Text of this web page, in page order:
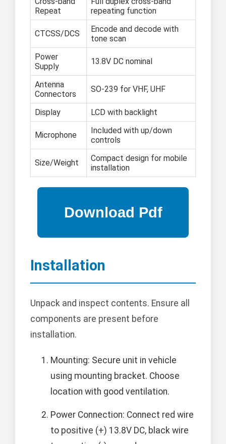
Repeat
repeating function
CTCSS/DCS
Encode and decode with
tone scan
Power
Supply
13.8V DC nominal
Antenna
Connectors
SO-239 for VHF, UHF
Display LCD with backlight
Microphone
Included with up/down
controls
Size/Weight
Compact design for mobile
installation
Installation
Unpack and inspect contents. Ensure all
components are present before
installation.
Mounting: Secure unit in vehicle
using mounting bracket. Choose
location with good ventilation.
Power Connection: Connect red wire
to positive (+) 13.8V DC, black wire